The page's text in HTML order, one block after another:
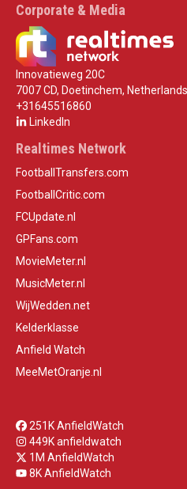
Corporate & Media
Innovatieweg 20C
7007 CD, Doetinchem, Netherlands
+31645516860
LinkedIn
Realtimes Network
FootballTransfers.com
FootballCritic.com
FCUpdate.nl
GPFans.com
MovieMeter.nl
MusicMeter.nl
WijWedden.net
Kelderklasse
Anfield Watch
MeeMetOranje.nl
251K AnfieldWatch
449K anfieldwatch
1M AnfieldWatch
8K AnfieldWatch